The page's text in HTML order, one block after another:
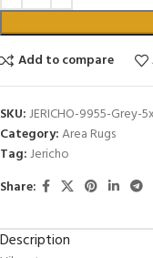
Add to compare
SKU:JERICHO-9955-Grey-
Category:Area Rugs
Tag:Jericho
Share:
Description